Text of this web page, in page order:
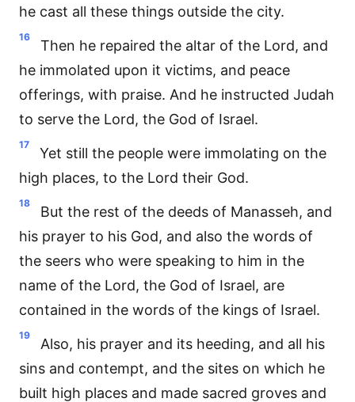
he cast all these things outside the city.
16
Then he repaired the altar of the Lord, and
he immolated upon it victims, and peace
offerings, with praise. And he instructed Judah
to serve the Lord, the God of Israel.
17
Yet still the people were immolating on the
high places, to the Lord their God.
18
But the rest of the deeds of Manasseh, and
his prayer to his God, and also the words of
the seers who were speaking to him in the
name of the Lord, the God of Israel, are
contained in the words of the kings of Israel.
19
Also, his prayer and its heeding, and all his
sins and contempt, and the sites on which he
built high places and made sacred groves and